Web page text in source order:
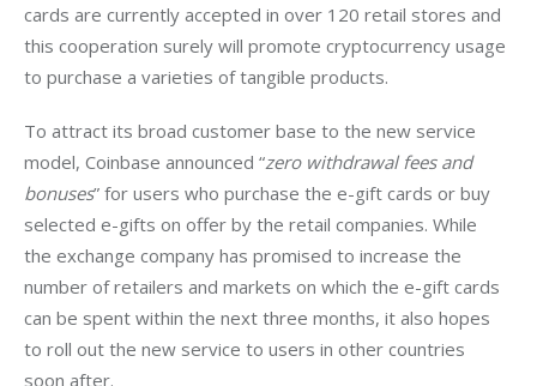
cards are currently accepted in over 120 retail stores and
this cooperation surely will promote cryptocurrency usage
to purchase a varieties of tangible products.
To attract its broad customer base to the new service
model, Coinbase announced “zero withdrawal fees and
bonuses” for users who purchase the e-gift cards or buy
selected e-gifts on offer by the retail companies. While
the exchange company has promised to increase the
number of retailers and markets on which the e-gift cards
can be spent within the next three months, it also hopes
to roll out the new service to users in other countries
soon after.